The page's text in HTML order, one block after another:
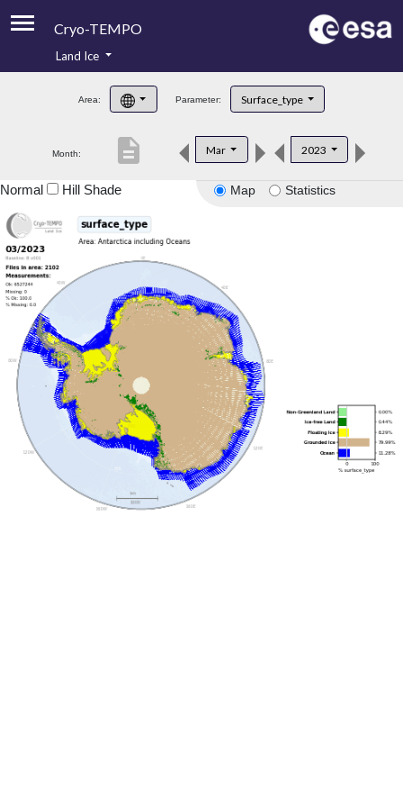
Cryo-TEMPO
Product Handbook
Product Downloads
Land Ice
Area: Parameter: Surface_type
Month: Mar 2023
description
Map Statistics
Normal Hill Shade